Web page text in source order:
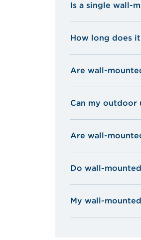
Is a single wall-
How long does
Are wall-
Can my outdoor
Are wall-
Do wall-
My wall-